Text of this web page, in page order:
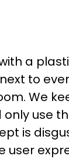
a
to
We
use
is
user